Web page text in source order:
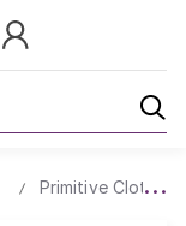
Primitive Cloth